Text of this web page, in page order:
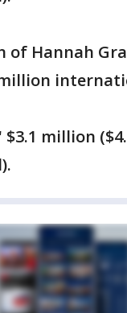
of Hannah
$3.1 million